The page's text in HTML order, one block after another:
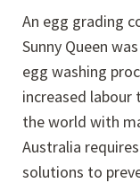
An egg grading
Sunny Queen
egg washing
increased
the world with
Australia
solutions to